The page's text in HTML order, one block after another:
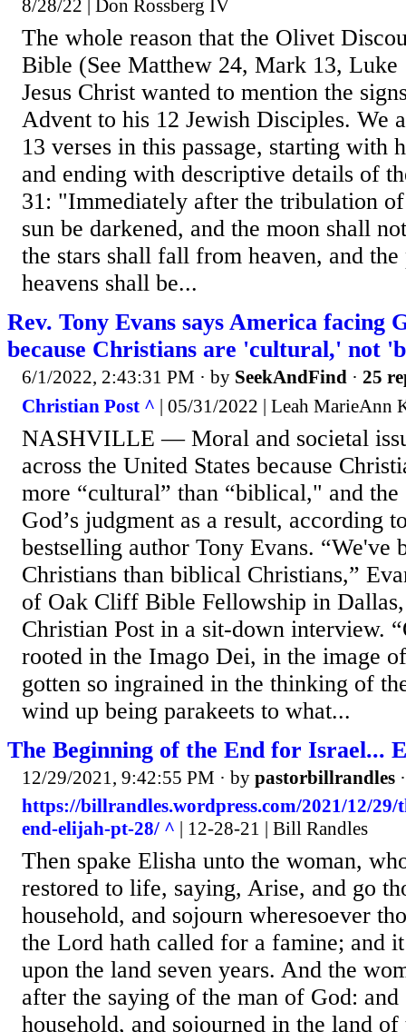
8/28/22 | Don Rossberg IV
The whole reason that the Olivet
Bible (See Matthew 24, Mark 13, Luke
Jesus Christ wanted to mention the
Advent to his 12 Jewish Disciples. We
13 verses in this passage, starting with
and ending with descriptive details of
31: "Immediately after the tribulation
sun be darkened, and the moon shall
the stars shall fall from heaven, and
heavens shall be...
Rev. Tony Evans says America facing
because Christians are 'cultural,' not
6/1/2022, 2:43:31 PM · by SeekAndFind · 25
Christian Post ^ | 05/31/2022 | Leah MarieAnn
NASHVILLE — Moral and societal
across the United States because
more “cultural” than “biblical," and
God’s judgment as a result, according
bestselling author Tony Evans. “We've
Christians than biblical Christians,”
of Oak Cliff Bible Fellowship in
Christian Post in a sit-down interview.
rooted in the Imago Dei, in the image
gotten so ingrained in the thinking of
wind up being parakeets to what...
The Beginning of the End for Israel...
12/29/2021, 9:42:55 PM · by pastorbillrandles
https://billrandles.wordpress.com/2021/12/
end-elijah-pt-28/ ^ | 12-28-21 | Bill Randles
Then spake Elisha unto the woman,
restored to life, saying, Arise, and go
household, and sojourn wheresoever
the Lord hath called for a famine; and
upon the land seven years. And the
after the saying of the man of God:
household, and sojourned in the land